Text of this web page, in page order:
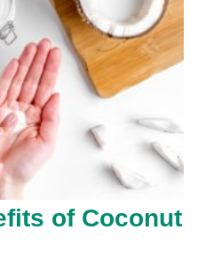
of Coconut